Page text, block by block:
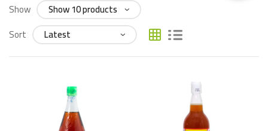
Show
Sort